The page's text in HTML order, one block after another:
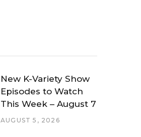
New K-Variety Show
Episodes to Watch
This Week – August 7
AUGUST 5, 2026